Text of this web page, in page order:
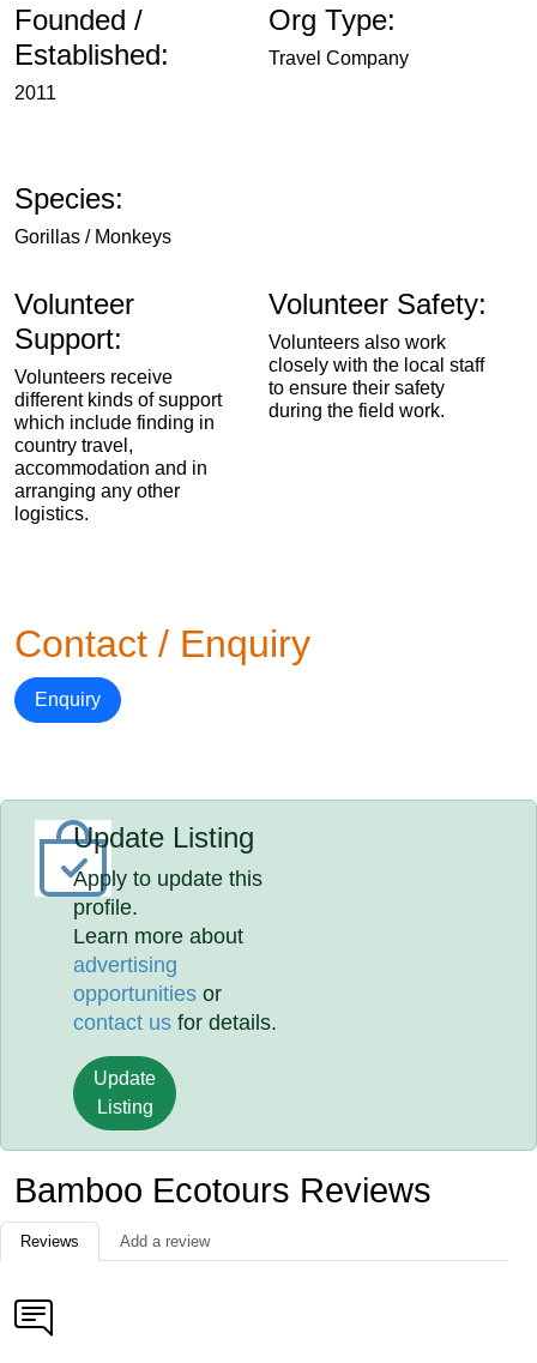
Founded /
Established:
2011
Org Type:
Travel Company
Species:
Gorillas / Monkeys
Volunteer
Support:
Volunteers receive
different kinds of support
which include finding in
country travel,
accommodation and in
arranging any other
logistics.
Volunteer Safety:
Volunteers also work
closely with the local staff
to ensure their safety
during the field work.
Contact / Enquiry
Enquiry
Update Listing
Apply to update this
profile.
Learn more about
advertising
opportunities or
contact us for details.
Update
Listing
Bamboo Ecotours Reviews
Reviews Add a review